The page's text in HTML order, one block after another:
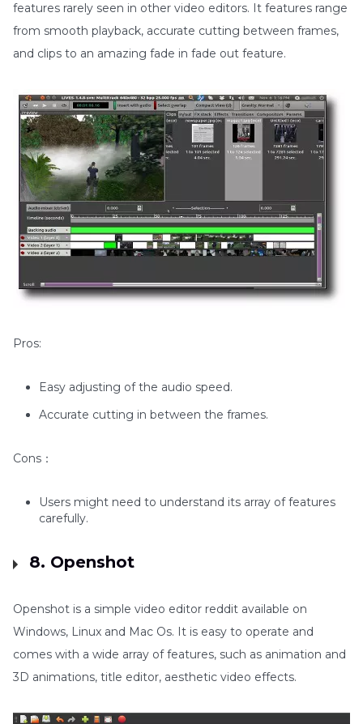
features rarely seen in other video editors. It features range
from smooth playback, accurate cutting between frames,
and clips to an amazing fade in fade out feature.
Pros:
Easy adjusting of the audio speed.
Accurate cutting in between the frames.
Cons：
Users might need to understand its array of features
carefully.
8. Openshot
Openshot is a simple video editor reddit available on
Windows, Linux and Mac Os. It is easy to operate and
comes with a wide array of features, such as animation and
3D animations, title editor, aesthetic video effects.